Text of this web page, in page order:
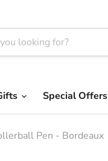
Special Offers
Pen - Bordeaux